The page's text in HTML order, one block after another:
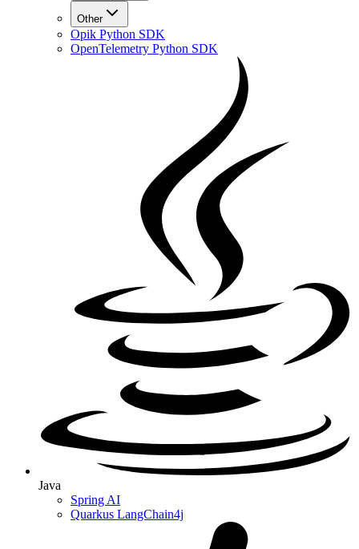
Other
Opik Python SDK
OpenTelemetry Python SDK
Java
Spring AI
Quarkus LangChain4j